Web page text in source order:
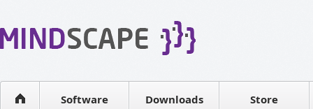
Software
WPF Diagrams
Visual Tools for SharePointDownloads Store
Contact sales